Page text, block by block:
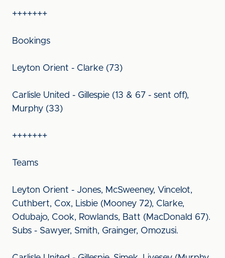
+++++++
Bookings
Leyton Orient - Clarke (73)
Carlisle United - Gillespie (13 & 67 - sent off),
Murphy (33)
+++++++
Teams
Leyton Orient - Jones, McSweeney, Vincelot,
Cuthbert, Cox, Lisbie (Mooney 72), Clarke,
Odubajo, Cook, Rowlands, Batt (MacDonald 67).
Subs - Sawyer, Smith, Grainger, Omozusi.